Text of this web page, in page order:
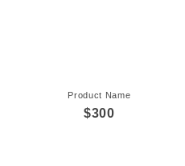
Product Name
$300